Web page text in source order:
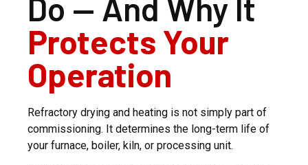
Do — And Why It
Protects Your
Operation
Refractory drying and heating is not simply part of
commissioning. It determines the long-term life of
your furnace, boiler, kiln, or processing unit.